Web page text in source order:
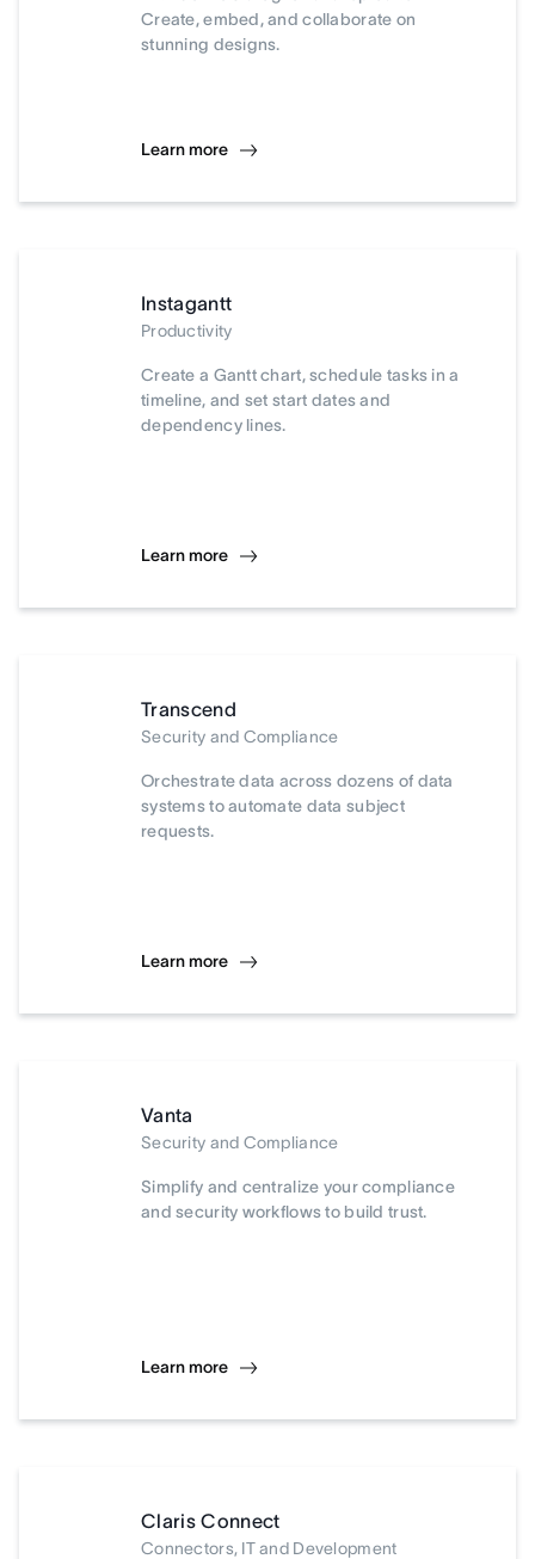
Create, embed, and collaborate on
stunning designs.
Learn more
Instagantt
Productivity
Create a Gantt chart, schedule tasks in a
timeline, and set start dates and
dependency lines.
Learn more
Transcend
Security and Compliance
Orchestrate data across dozens of data
systems to automate data subject
requests.
Learn more
Vanta
Security and Compliance
Simplify and centralize your compliance
and security workflows to build trust.
Learn more
Claris Connect
Connectors, IT and Development